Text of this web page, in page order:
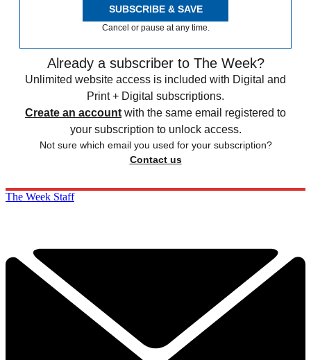
SUBSCRIBE & SAVE
Cancel or pause at any time.
Already a subscriber to The Week?
Unlimited website access is included with Digital and
Print + Digital subscriptions.
Create an account with the same email registered to
your subscription to unlock access.
Not sure which email you used for your subscription?
Contact us
The Week Staff